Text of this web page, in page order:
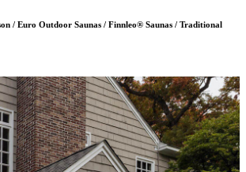
/ Euro Outdoor Saunas / Finnleo® Saunas / Traditional